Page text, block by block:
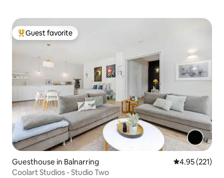
Top guest favorite
Guest favorite
Guesthouse in Balnarring 4.95 out of 5
4.95 (221)
Coolart Studios - Studio Two